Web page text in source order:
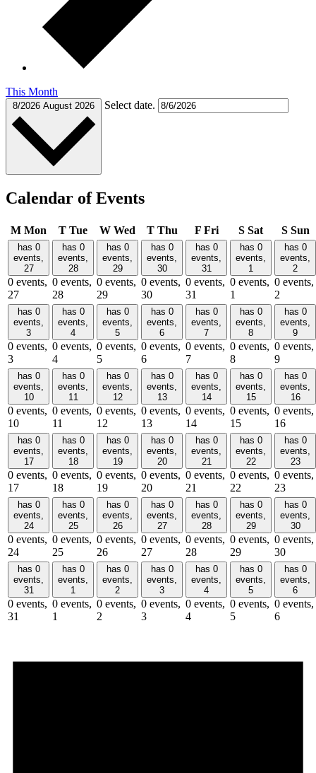
This Month
8/2026 August 2026 Select date.
Calendar of Events
M Mon T Tue W Wed T Thu F Fri S Sat S Sun
has 0
events,
27
0 events,
27
has 0
events,
28
0 events,
28
has 0
events,
29
0 events,
29
has 0
events,
30
0 events,
30
has 0
events,
31
0 events,
31
has 0
events,
1
0 events,
1
has 0
events,
2
0 events,
2
has 0
events,
3
0 events,
3
has 0
events,
4
0 events,
4
has 0
events,
5
0 events,
5
has 0
events,
6
0 events,
6
has 0
events,
7
0 events,
7
has 0
events,
8
0 events,
8
has 0
events,
9
0 events,
9
has 0
events,
10
0 events,
10
has 0
events,
11
0 events,
11
has 0
events,
12
0 events,
12
has 0
events,
13
0 events,
13
has 0
events,
14
0 events,
14
has 0
events,
15
0 events,
15
has 0
events,
16
0 events,
16
has 0
events,
17
0 events,
17
has 0
events,
18
0 events,
18
has 0
events,
19
0 events,
19
has 0
events,
20
0 events,
20
has 0
events,
21
0 events,
21
has 0
events,
22
0 events,
22
has 0
events,
23
0 events,
23
has 0
events,
24
0 events,
24
has 0
events,
25
0 events,
25
has 0
events,
26
0 events,
26
has 0
events,
27
0 events,
27
has 0
events,
28
0 events,
28
has 0
events,
29
0 events,
29
has 0
events,
30
0 events,
30
has 0
events,
31
0 events,
31
has 0
events,
1
0 events,
1
has 0
events,
2
0 events,
2
has 0
events,
3
0 events,
3
has 0
events,
4
0 events,
4
has 0
events,
5
0 events,
5
has 0
events,
6
0 events,
6